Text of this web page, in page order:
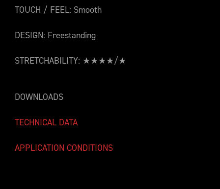
TOUCH / FEEL: Smooth
DESIGN: Freestanding
STRETCHABILITY: ★★★★/★
DOWNLOADS
TECHNICAL DATA
APPLICATION CONDITIONS